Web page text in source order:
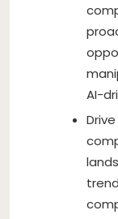
AI-